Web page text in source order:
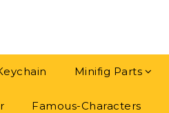
Minifig Parts
Famous-Characters